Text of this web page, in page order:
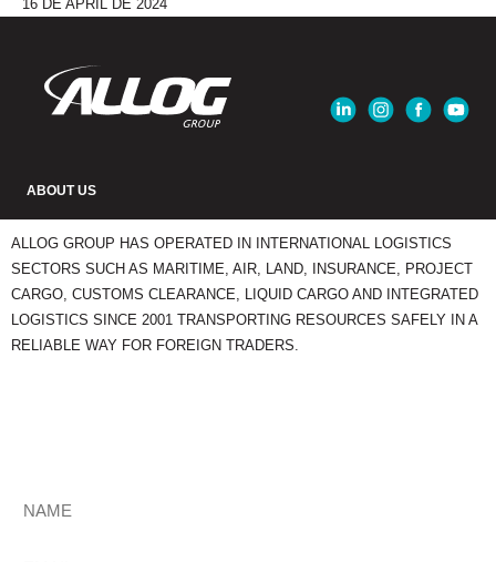
16 DE APRIL DE 2024
ABOUT US
ALLOG GROUP HAS OPERATED IN INTERNATIONAL LOGISTICS
SECTORS SUCH AS MARITIME, AIR, LAND, INSURANCE, PROJECT
CARGO, CUSTOMS CLEARANCE, LIQUID CARGO AND INTEGRATED
LOGISTICS SINCE 2001 TRANSPORTING RESOURCES SAFELY IN A
RELIABLE WAY FOR FOREIGN TRADERS.